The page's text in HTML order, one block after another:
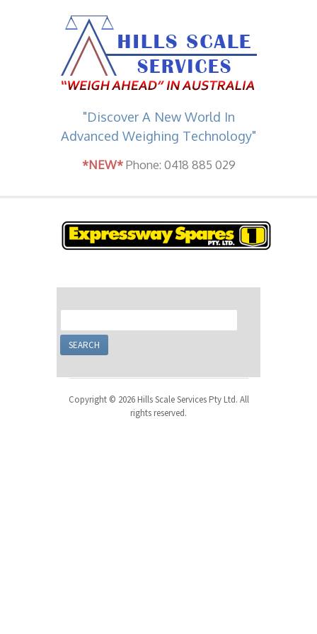
"Discover A New World In
Advanced Weighing Technology"
*NEW*Phone: 0418 885 029
Copyright © 2026 Hills Scale Services Pty Ltd. All
rights reserved.